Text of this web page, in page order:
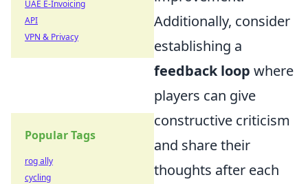
Additionally, consider
establishing a
feedback loop where
players can give
constructive criticism
and share their
thoughts after each
UAE E-Invoicing
API
VPN & Privacy
Popular Tags
rog ally
cycling